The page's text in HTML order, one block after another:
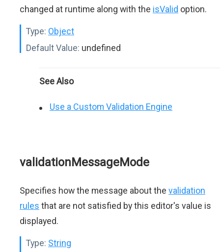
changed at runtime along with the isValid option.
Type: Object
Default Value: undefined
See Also
Use a Custom Validation Engine
validationMessageMode
Specifies how the message about the validation
rules that are not satisfied by this editor's value is
displayed.
Type: String